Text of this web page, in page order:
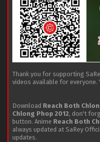
Thank you for supporting
videos available for
Download Reach Both
Chlong Phop 2012, don't
button. Anime Reach Both
always updated at SaRey
updates.